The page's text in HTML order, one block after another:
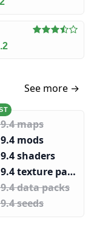
See more →
maps
mods
shaders
1.19.4 texture packs
data packs
seeds